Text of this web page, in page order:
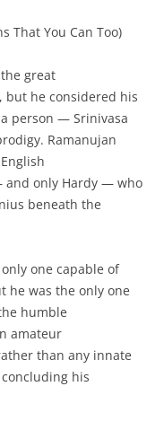
That You Can Too)
great
but he considered his
person — Srinivasa
Ramanujan
and only Hardy — who
beneath the
one capable of
he was the only one
humble
amateur
than any innate
his